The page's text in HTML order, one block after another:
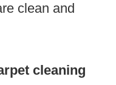
clean and
cleaning